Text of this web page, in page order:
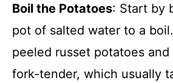
Boil the Potatoes: Start by
pot of salted water to a
peeled russet potatoes
fork-tender, which usually